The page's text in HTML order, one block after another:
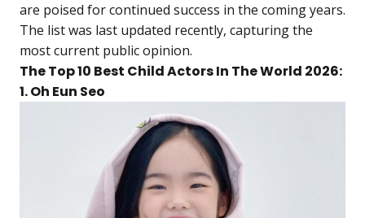
are poised for continued success in the coming years.
The list was last updated recently, capturing the
most current public opinion.
The Top 10 Best Child Actors In The World 2026:
1. Oh Eun Seo